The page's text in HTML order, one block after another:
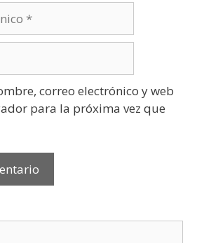
correo electrónico y web
para la próxima vez que